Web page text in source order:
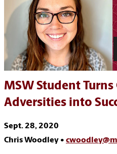
MSW Student Turns
Adversities into
Sept. 28, 2020
Chris Woodley •